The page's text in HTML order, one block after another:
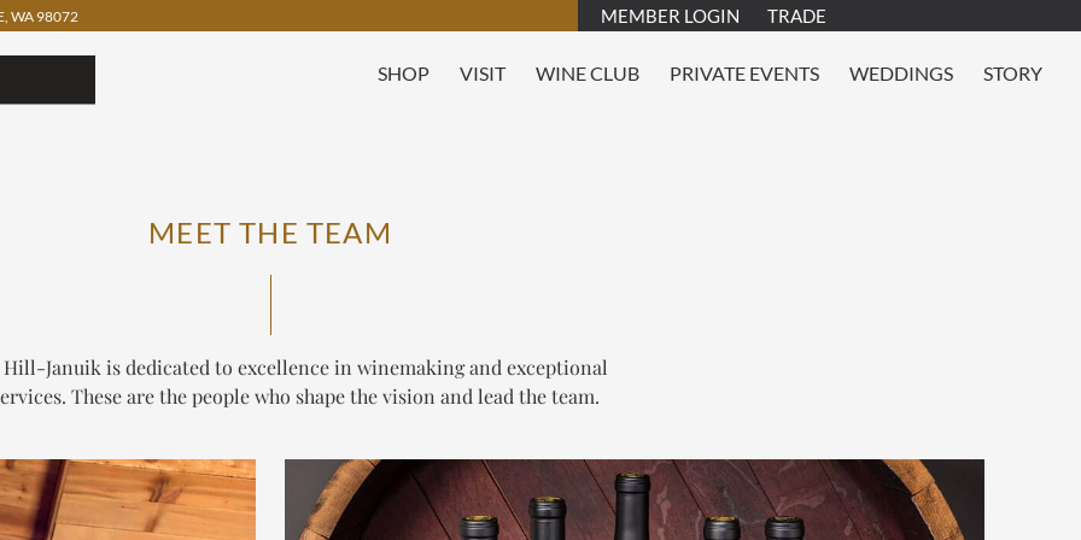
WA 98072 MEMBER LOGIN TRADE
SHOP VISIT WINE CLUB PRIVATE EVENTS WEDDINGS STORY
MEET THE TEAM
Januik is dedicated to excellence in winemaking and exceptional
These are the people who shape the vision and lead the team.